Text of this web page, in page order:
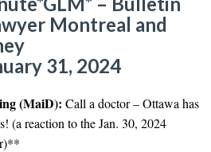
Montreal and
31, 2024
(MaiD): Call a doctor – Ottawa has
(a reaction to the Jan. 30, 2024
)**